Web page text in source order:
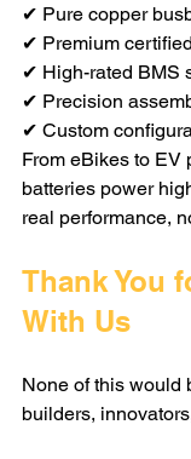
✔ Pure copper
✔ Premium
✔ High-rated BMS
✔ Precision
✔ Custom
From eBikes to
batteries power
real performance,
Thank You
With Us
None of this would
builders,